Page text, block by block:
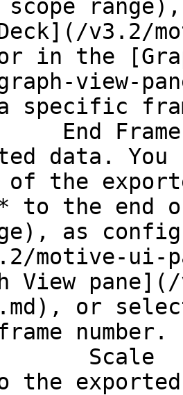
v3.2/
in the
view-
specific
End
data.
of the
to the end
as
motive-ui-
View
or
Scale
the